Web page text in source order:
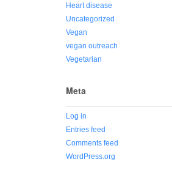
Heart disease
Uncategorized
Vegan
vegan outreach
Vegetarian
Meta
Log in
Entries feed
Comments feed
WordPress.org